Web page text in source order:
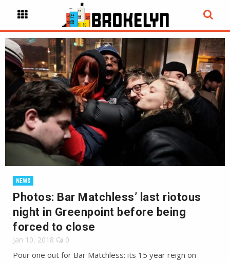
NEWS
Photos: Bar Matchless’ last riotous
night in Greenpoint before being
forced to close
Jan 10, 2018 0
Pour one out for Bar Matchless: its 15 year reign on